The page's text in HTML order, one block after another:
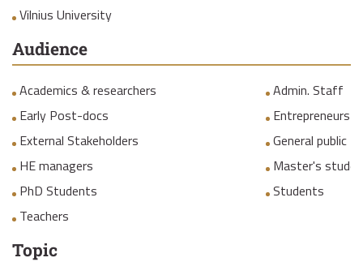
Vilnius University
Audience
Academics & researchers
Admin. Staff
Early Post-docs
Entrepreneurs
External Stakeholders
General public
HE managers
Master's
PhD Students
Students
Teachers
Topic